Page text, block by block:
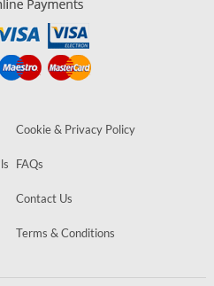
Cookie & Privacy Policy
FAQs
Contact Us
Terms & Conditions